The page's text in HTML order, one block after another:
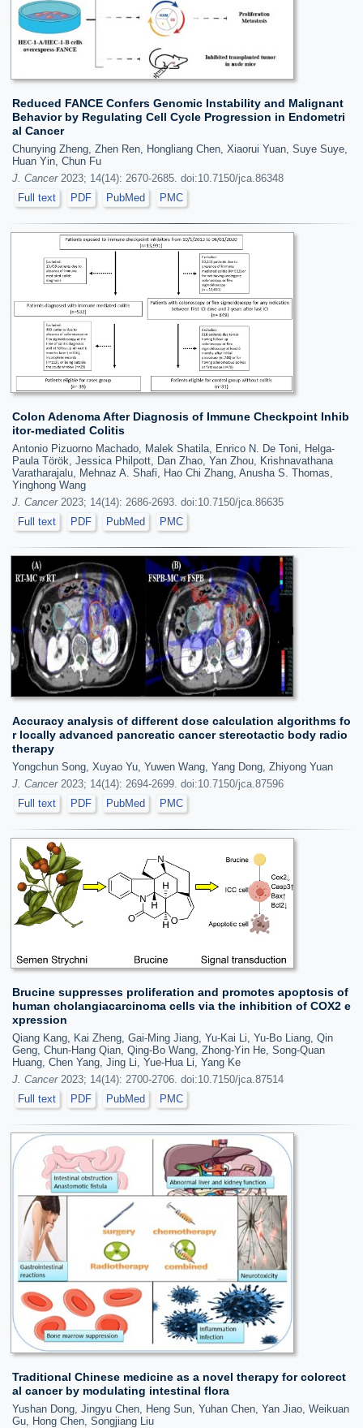
Reduced FANCE Confers Genomic Instability and Malignant
Behavior by Regulating Cell Cycle Progression in Endometri
al Cancer
Chunying Zheng, Zhen Ren, Hongliang Chen, Xiaorui Yuan, Suye Suye,
Huan Yin, Chun Fu
J. Cancer2023; 14(14): 2670-2685. doi:10.7150/jca.86348
Full text
PDF PubMed PMC
Colon Adenoma After Diagnosis of Immune Checkpoint Inhib
itor-mediated Colitis
Antonio Pizuorno Machado, Malek Shatila, Enrico N. De Toni, Helga-
Paula Török, Jessica Philpott, Dan Zhao, Yan Zhou, Krishnavathana
Varatharajalu, Mehnaz A. Shafi, Hao Chi Zhang, Anusha S. Thomas,
Yinghong Wang
J. Cancer2023; 14(14): 2686-2693. doi:10.7150/jca.86635
Full text
PDF PubMed PMC
Accuracy analysis of different dose calculation algorithms fo
r locally advanced pancreatic cancer stereotactic body radio
therapy
Yongchun Song, Xuyao Yu, Yuwen Wang, Yang Dong, Zhiyong Yuan
J. Cancer2023; 14(14): 2694-2699. doi:10.7150/jca.87596
Full text
PDF PubMed PMC
Brucine suppresses proliferation and promotes apoptosis of
human cholangiacarcinoma cells via the inhibition of COX2 e
xpression
Qiang Kang, Kai Zheng, Gai-Ming Jiang, Yu-Kai Li, Yu-Bo Liang, Qin
Geng, Chun-Hang Qian, Qing-Bo Wang, Zhong-Yin He, Song-Quan
Huang, Chen Yang, Jing Li, Yue-Hua Li, Yang Ke
J. Cancer2023; 14(14): 2700-2706. doi:10.7150/jca.87514
Full text
PDF PubMed PMC
Traditional Chinese medicine as a novel therapy for colorect
al cancer by modulating intestinal flora
Yushan Dong, Jingyu Chen, Heng Sun, Yuhan Chen, Yan Jiao, Weikuan
Gu, Hong Chen, Songjiang Liu